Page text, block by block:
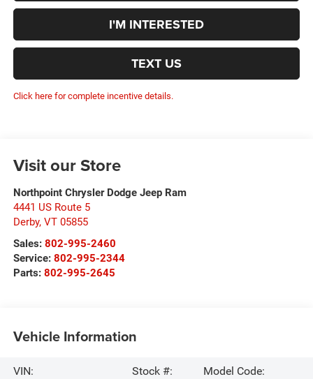
I'M INTERESTED
TEXT US
Click here for complete incentive details.
Visit our Store
Northpoint Chrysler Dodge Jeep Ram
4441 US Route 5
Derby, VT 05855
Sales: 802-995-2460
Service: 802-995-2344
Parts: 802-995-2645
Vehicle Information
VIN:
Stock #:
Model Code: